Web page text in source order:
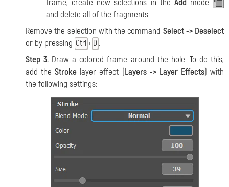
frame, create new selections in the Add mode
and delete all of the fragments.
Remove the selection with the command Select -> Deselect
or by pressing Ctrl + D .
Step 3. Draw a colored frame around the hole. To do this,
add theStroke layer effect (Layers -> Layer Effects) with
the following settings: